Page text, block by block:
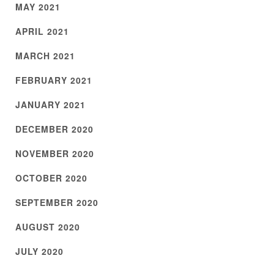
MAY 2021
APRIL 2021
MARCH 2021
FEBRUARY 2021
JANUARY 2021
DECEMBER 2020
NOVEMBER 2020
OCTOBER 2020
SEPTEMBER 2020
AUGUST 2020
JULY 2020